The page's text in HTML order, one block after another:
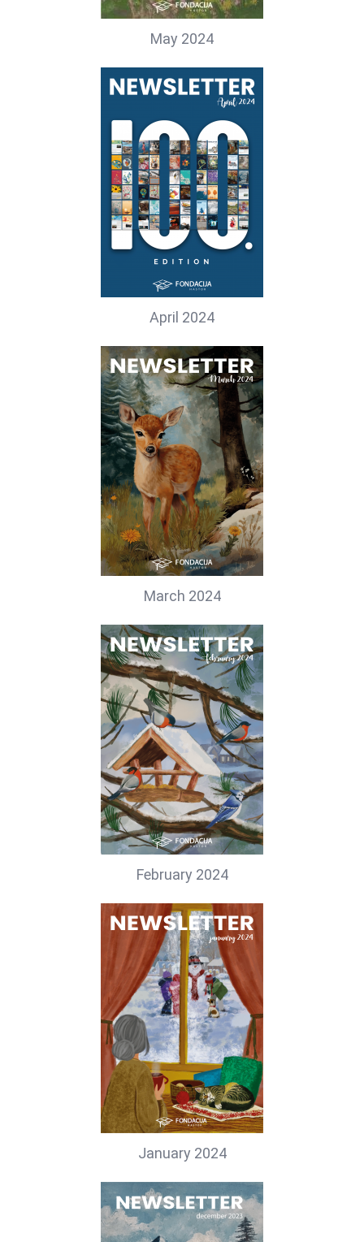
May 2024
April 2024
March 2024
February 2024
January 2024